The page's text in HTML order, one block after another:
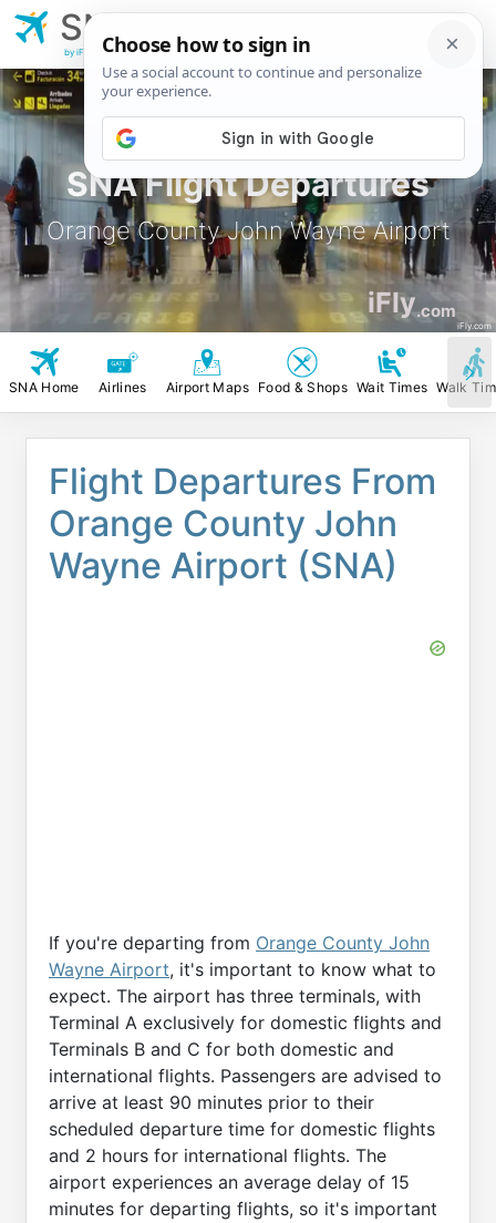
SNA Flight Departures
Orange County John Wayne Airport
iFly.com
iFly.com
SNA
Wayne Airport
by iFly.com
SNA Home Airlines Airport Maps Food & Shops Wait Times Walk
Flight Departures From
Orange County John
Wayne Airport (SNA)
If you're departing from Orange County John
Wayne Airport, it's important to know what to
expect. The airport has three terminals, with
Terminal A exclusively for domestic flights and
Terminals B and C for both domestic and
international flights. Passengers are advised to
arrive at least 90 minutes prior to their
scheduled departure time for domestic flights
and 2 hours for international flights. The
airport experiences an average delay of 15
minutes for departing flights, so it's important